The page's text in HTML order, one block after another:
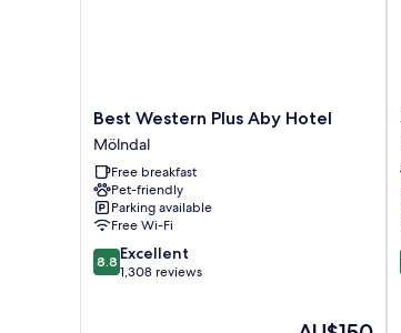
Best
Western
Plus
Aby
Hotel
Mölndal
Best Western Plus Aby Hotel
Mölndal
Free breakfast
Pet-friendly
Parking available
Free Wi-Fi
8.8
out
8.8 Excellent
1,308 reviews
The